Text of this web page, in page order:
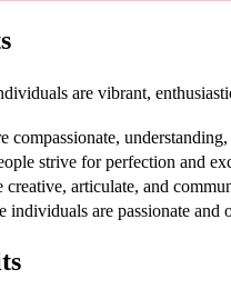
are vibrant,
compassionate,
strive for perfection and
creative, articulate, and
individuals are passionate and